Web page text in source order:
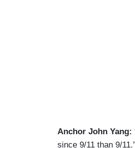
Anchor John Yang:
since 9/11 than 9/11.”